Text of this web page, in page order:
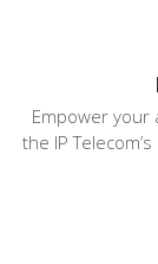
Empower your
the IP